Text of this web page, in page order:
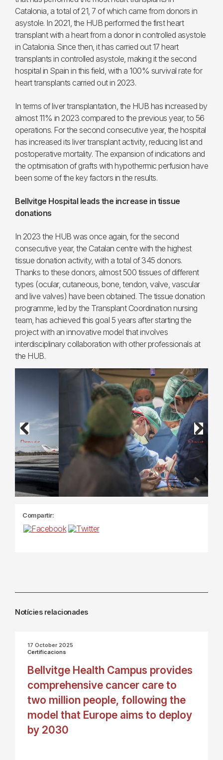
Catalonia, a total of 21, 7 of which came from donors in
asystole. In 2021, the HUB performed the first heart
transplant with a heart from a donor in controlled asystole
in Catalonia. Since then, it has carried out 17 heart
transplants in controlled asystole, making it the second
hospital in Spain in this field, with a 100% survival rate for
heart transplants carried out in 2023.
In terms of liver transplantation, the HUB has increased by
almost 11% in 2023 compared to the previous year, to 56
operations. For the second consecutive year, the hospital
has increased its liver transplant activity, reducing list and
postoperative mortality. The expansion of indications and
the optimisation of grafts with hypothermic perfusion have
been some of the key factors in the results.
Bellvitge Hospital leads the increase in tissue
donations
In 2023 the HUB was once again, for the second
consecutive year, the Catalan centre with the highest
tissue donation activity, with a total of 345 donors.
Thanks to these donors, almost 500 tissues of different
types (ocular, cutaneous, bone, tendon, valve, vascular
and live valves) have been obtained. The tissue donation
programme, led by the Transplant Coordination nursing
team, has achieved this goal 5 years after starting the
project with an innovative model that involves
interdisciplinary collaboration with other professionals at
the HUB.
Previous Next
Compartir:
Notícies relacionades
17 October 2025
Certificacions
Bellvitge Health Campus provides
comprehensive cancer care to
two million people, following the
model that Europe aims to deploy
by 2030